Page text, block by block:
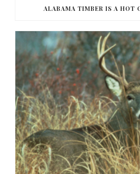
ALABAMA TIMBER IS A HOT